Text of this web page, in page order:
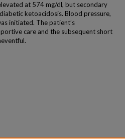
at 574 mg/dl, but secondary
ketoacidosis. Blood pressure,
initiated. The patient’s
care and the subsequent short